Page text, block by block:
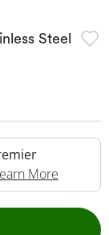
Steel
More
will open